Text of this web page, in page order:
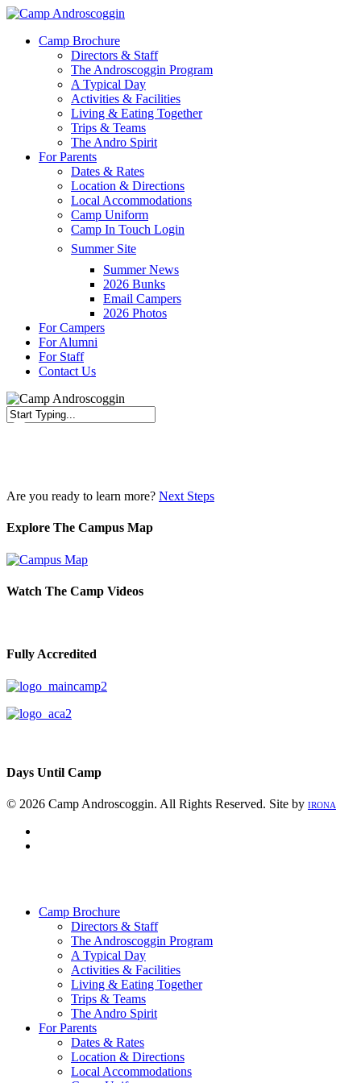
Skip
main
Menu
Camp Brochure
Directors & Staff
The Androscoggin Program
A Typical Day
Activities & Facilities
Living & Eating Together
Trips & Teams
The Andro Spirit
For Parents
Dates & Rates
Location & Directions
Local Accommodations
Camp Uniform
Camp In Touch Login
Summer Site
Summer News
2026 Bunks
Email Campers
2026 Photos
For Campers
For Alumni
For Staff
Contact Us
Are you ready to learn more? Next Steps
Explore The Campus Map
Watch The Camp Videos
Fully Accredited
Days Until Camp
© 2026 Camp Androscoggin. All Rights Reserved. Site by IRONA
Camp Brochure
Directors & Staff
The Androscoggin Program
A Typical Day
Activities & Facilities
Living & Eating Together
Trips & Teams
The Andro Spirit
For Parents
Dates & Rates
Location & Directions
Local Accommodations